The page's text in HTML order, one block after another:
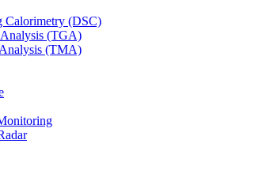
Calorimetry (DSC)
(TGA)
(TMA)